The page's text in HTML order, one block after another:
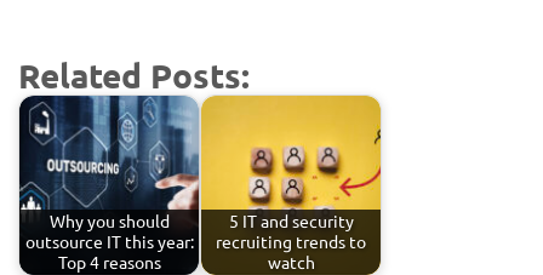
Related Posts:
Why you should
outsource IT this year:
Top 4 reasons
5 IT and security
recruiting trends to
watch